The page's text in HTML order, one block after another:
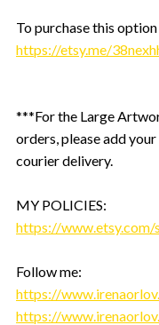
To purchase this
https://etsy.me/
***For the Large
orders, please add
courier delivery.
MY POLICIES:
https://
Follow me:
https://
https://